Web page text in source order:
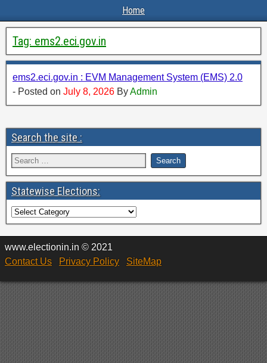
Home
Tag: ems2.eci.gov.in
ems2.eci.gov.in : EVM Management System (EMS) 2.0
- Posted on July 8, 2026 ByAdmin
Search the site :
Statewise Elections:
www.electionin.in © 2021
Contact Us
Privacy Policy SiteMap